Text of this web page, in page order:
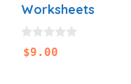
Worksheets
0
o$9.00